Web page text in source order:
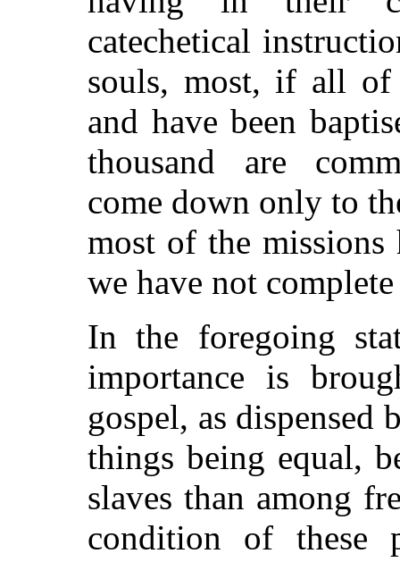
catechetical
souls, most, if all of
and have been
thousand are
come down only to
most of the missions
we have not
In the foregoing
importance is
gospel, as dispensed
things being equal,
slaves than among
condition of these